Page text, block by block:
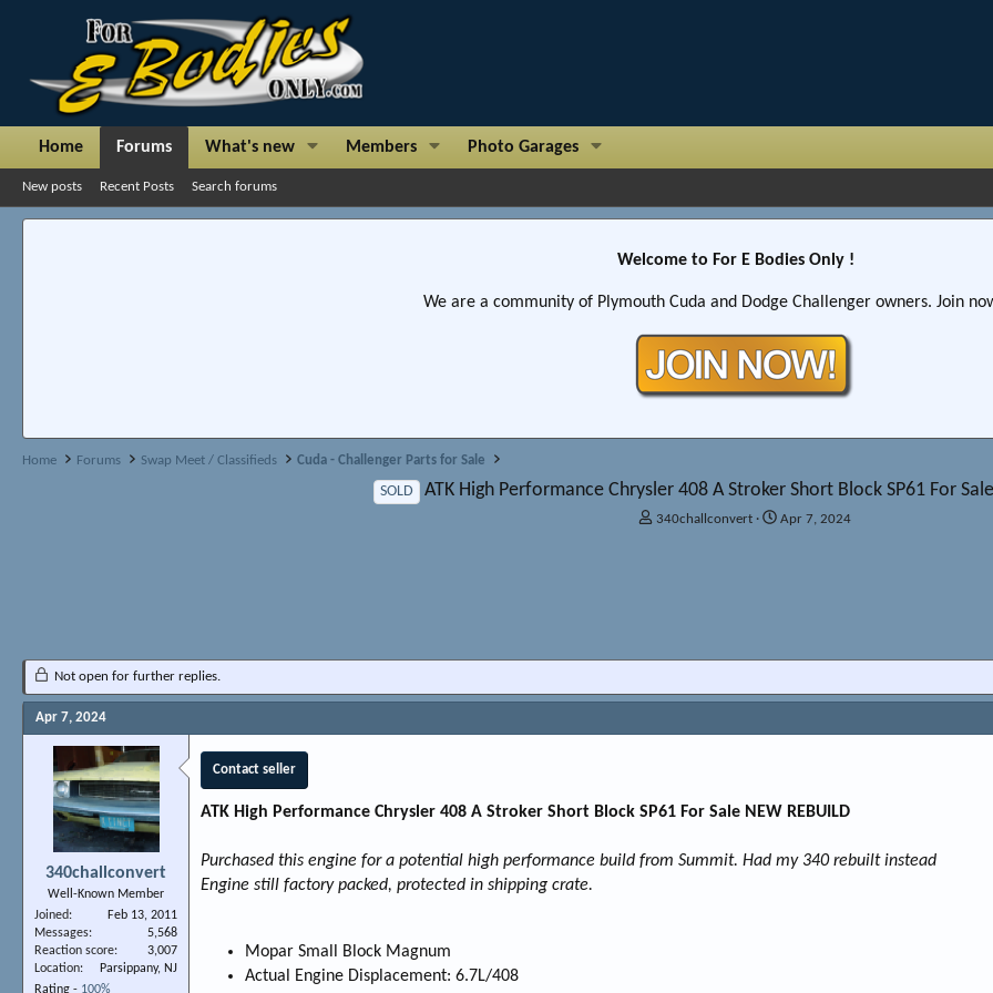
Home Forums What's new Members Photo Garages
New posts Recent Posts Search forums
Welcome to For E Bodies Only !
We are a community of Plymouth Cuda and Dodge Challenger owners. Join
Home Forums Swap Meet / Classifieds Cuda - Challenger Parts for Sale
SOLD ATK High Performance Chrysler 408 A Stroker Short Block SP61 For
T
t
r
e
340challconvert
S
t
Apr 7, 2024
Not open for further replies.
Apr 7, 2024
340challconvert
Well-Known Member
Joined
Feb 13, 2011
Messages
5,568
Reaction score
3,007
Location
Parsippany, NJ
Rating - 100%
Contact seller
ATK High Performance Chrysler 408 A Stroker Short Block SP61 For Sale NEW REBUILD
Purchased this engine for a potential high performance build from Summit. Had my 340 rebuilt instead
Engine still factory packed, protected in shipping crate.
Mopar Small Block Magnum
Actual Engine Displacement: 6.7L/408